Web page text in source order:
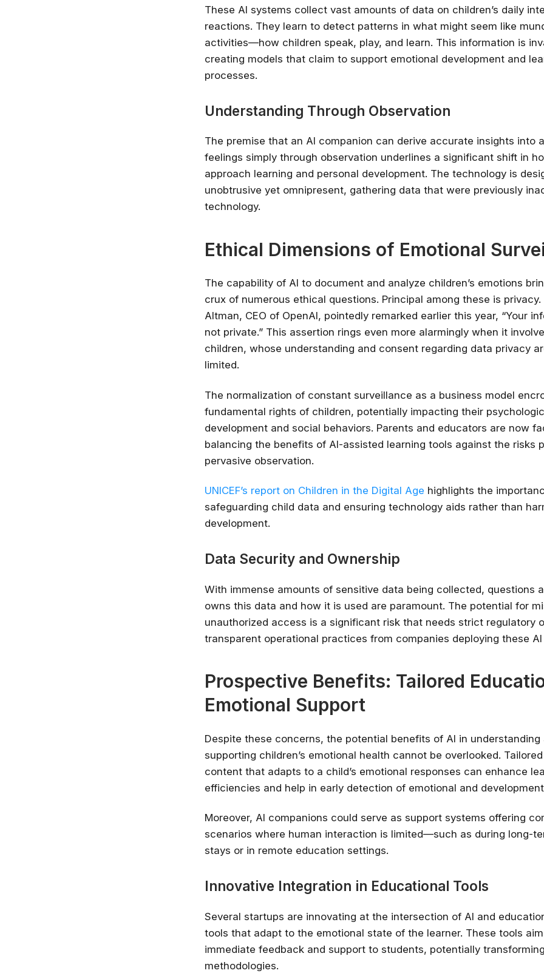
These AI systems collect vast amounts of data on children’s daily
reactions. They learn to detect patterns in what might seem like
activities—how children speak, play, and learn. This information is
creating models that claim to support emotional development and
processes.
Understanding Through Observation
The premise that an AI companion can derive accurate insights into a
feelings simply through observation underlines a significant shift in
approach learning and personal development. The technology is
unobtrusive yet omnipresent, gathering data that were previously
technology.
Ethical Dimensions of Emotional
The capability of AI to document and analyze children’s emotions
crux of numerous ethical questions. Principal among these is privacy.
Altman, CEO of OpenAI, pointedly remarked earlier this year, “Your
not private.” This assertion rings even more alarmingly when it
children, whose understanding and consent regarding data privacy
limited.
The normalization of constant surveillance as a business model
fundamental rights of children, potentially impacting their
development and social behaviors. Parents and educators are now
balancing the benefits of AI-assisted learning tools against the risks
pervasive observation.
UNICEF’s report on Children in the Digital Age highlights the
safeguarding child data and ensuring technology aids rather than
development.
Data Security and Ownership
With immense amounts of sensitive data being collected, questions
owns this data and how it is used are paramount. The potential for
unauthorized access is a significant risk that needs strict regulatory
transparent operational practices from companies deploying these
Prospective Benefits: Tailored
Emotional Support
Despite these concerns, the potential benefits of AI in understanding
supporting children’s emotional health cannot be overlooked.
content that adapts to a child’s emotional responses can enhance
efficiencies and help in early detection of emotional and
Moreover, AI companions could serve as support systems offering
scenarios where human interaction is limited—such as during long-
stays or in remote education settings.
Innovative Integration in Educational Tools
Several startups are innovating at the intersection of AI and
tools that adapt to the emotional state of the learner. These tools
immediate feedback and support to students, potentially
methodologies.
AI is changing the product landscape,
certified online courses from
✔ Free courses and
✔ Learn from